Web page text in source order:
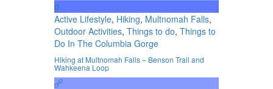
0
Active Lifestyle, Hiking, Multnomah Falls,
Outdoor Activities, Things to do, Things to
Do In The Columbia Gorge
Hiking at Multnomah Falls – Benson Trail and
Wahkeena Loop